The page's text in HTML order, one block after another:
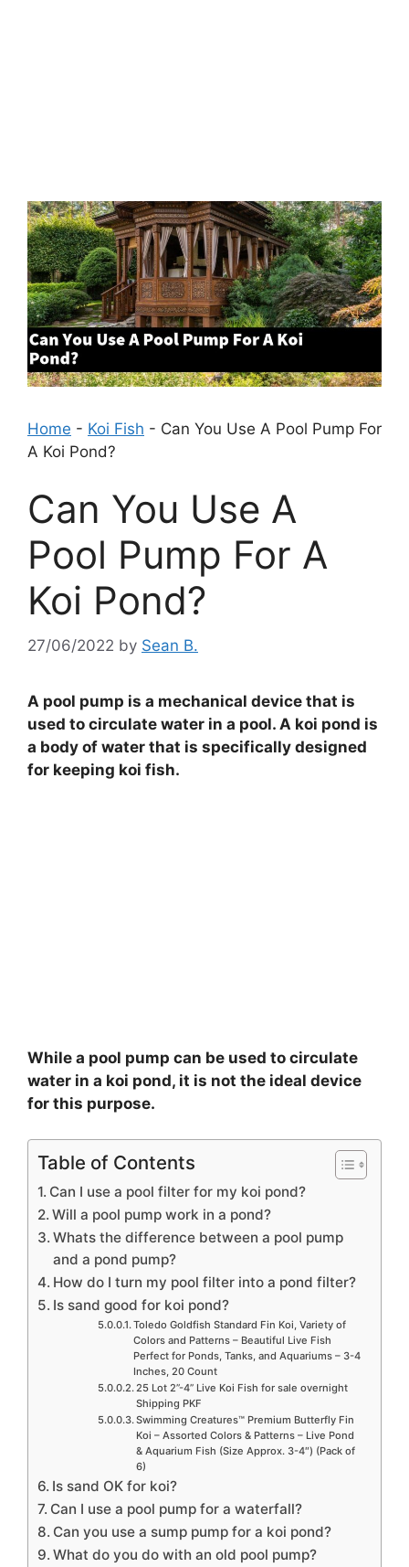
Home - Koi Fish - Can You Use A Pool Pump For
A Koi Pond?
Can You Use A
Pool Pump For A
Koi Pond?
27/06/2022 by Sean B.
A pool pump is a mechanical device that is
used to circulate water in a pool. A koi pond is
a body of water that is specifically designed
for keeping koi fish.
While a pool pump can be used to circulate
water in a koi pond, it is not the ideal device
for this purpose.
Table of Contents
Can I use a pool filter for my koi pond?
Will a pool pump work in a pond?
Whats the difference between a pool pump
and a pond pump?
How do I turn my pool filter into a pond filter?
Is sand good for koi pond?
Toledo Goldfish Standard Fin Koi, Variety of
Colors and Patterns – Beautiful Live Fish
Perfect for Ponds, Tanks, and Aquariums – 3-4
Inches, 20 Count
25 Lot 2”-4” Live Koi Fish for sale overnight
Shipping PKF
Swimming Creatures™ Premium Butterfly Fin
Koi – Assorted Colors & Patterns – Live Pond
& Aquarium Fish (Size Approx. 3-4″) (Pack of
6)
Is sand OK for koi?
Can I use a pool pump for a waterfall?
Can you use a sump pump for a koi pond?
What do you do with an old pool pump?